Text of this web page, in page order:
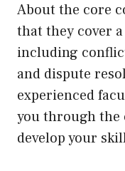
About the core
that they cover
including
and dispute
experienced
you through the
develop your